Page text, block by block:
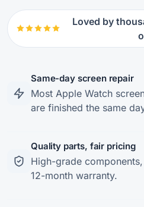
Loved by
Same-day screen repair
Most Apple Watch
are finished the same
Quality parts, fair pricing
High-grade
12-month warranty.